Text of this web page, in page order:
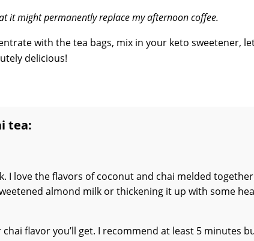
it might permanently replace my afternoon coffee.
with the tea bags, mix in your keto sweetener,
delicious!
tea:
love the flavors of coconut and chai melded
almond milk or thickening it up with some
flavor you’ll get. I recommend at least 5 minutes